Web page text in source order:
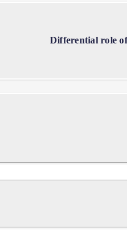
Differential role